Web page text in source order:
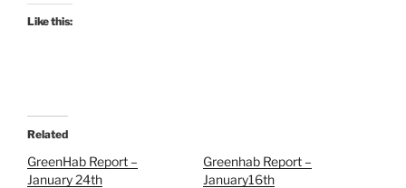
Like this:
Related
GreenHab Report –
January 24th
Greenhab Report –
January16th